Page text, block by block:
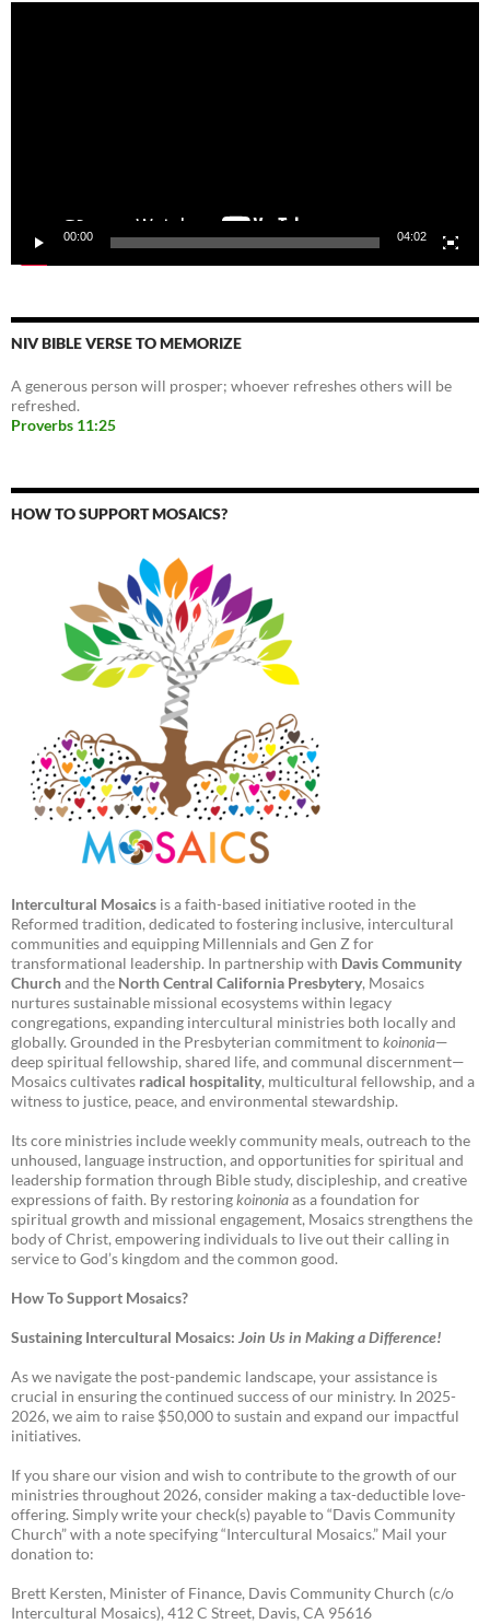
00:00 04:02
NIV BIBLE VERSE TO MEMORIZE
A generous person will prosper; whoever refreshes others will be
refreshed.
Proverbs 11:25
HOW TO SUPPORT MOSAICS?
Intercultural Mosaics is a faith-based initiative rooted in the
Reformed tradition, dedicated to fostering inclusive, intercultural
communities and equipping Millennials and Gen Z for
transformational leadership. In partnership with Davis Community
Churchand the North Central California Presbytery, Mosaics
nurtures sustainable missional ecosystems within legacy
congregations, expanding intercultural ministries both locally and
globally. Grounded in the Presbyterian commitment tokoinonia—
deep spiritual fellowship, shared life, and communal discernment—
Mosaics cultivates radical hospitality, multicultural fellowship, and a
witness to justice, peace, and environmental stewardship.
Its core ministries include weekly community meals, outreach to the
unhoused, language instruction, and opportunities for spiritual and
leadership formation through Bible study, discipleship, and creative
expressions of faith. By restoringkoinoniaas a foundation for
spiritual growth and missional engagement, Mosaics strengthens the
body of Christ, empowering individuals to live out their calling in
service to God’s kingdom and the common good.
How To Support Mosaics?
Sustaining Intercultural Mosaics: Join Us in Making a Difference!
As we navigate the post-pandemic landscape, your assistance is
crucial in ensuring the continued success of our ministry. In 2025-
2026, we aim to raise $50,000 to sustain and expand our impactful
initiatives.
If you share our vision and wish to contribute to the growth of our
ministries throughout 2026, consider making a tax-deductible love-
offering. Simply write your check(s) payable to “Davis Community
Church” with a note specifying “Intercultural Mosaics.” Mail your
donation to:
Brett Kersten, Minister of Finance, Davis Community Church (c/o
Intercultural Mosaics), 412 C Street, Davis, CA 95616